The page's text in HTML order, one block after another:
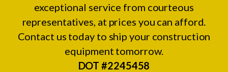
exceptional service from courteous
representatives, at prices you can afford.
Contact us today to ship your construction
equipment tomorrow.
DOT #2245458